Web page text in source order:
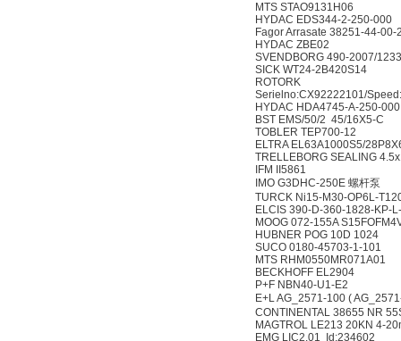
MTS STAO9131H06
HYDAC EDS344-2-250-000
Fagor Arrasate 38251-44-00-
HYDAC ZBE02
SVENDBORG 490-2007/
SICK WT24-2B420S14
ROTORK
Serielno:CX92222101/
HYDAC HDA4745-A-250-000
BST EMS/50/2 45/16X5-C
TOBLER TEP700-12
ELTRA EL63A1000S5/
TRELLEBORG SEALING
IFM II5861
IMO G3DHC-250E 螺杆泵
TURCK Ni15-M30-OP6L-
ELCIS 390-D-360-1828-KP-
MOOG 072-155A
HUBNER POG 10D 1024
SUCO 0180-45703-1-101
MTS RHM0550MR071A01
BECKHOFF EL2904
P+F NBN40-U1-E2
E+L AG_2571-100 (
CONTINENTAL 38655 NR
MAGTROL LE213 20KN 4-
EMG LIC2.01 Id:234602